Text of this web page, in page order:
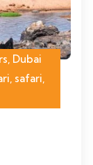
Dubai
safari,